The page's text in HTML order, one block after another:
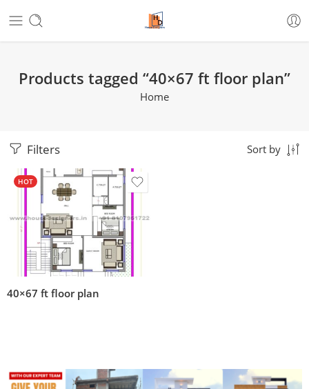
Products tagged “40×67 ft floor plan”
Home
Filters Sort by
HOT
40×67 ft floor plan